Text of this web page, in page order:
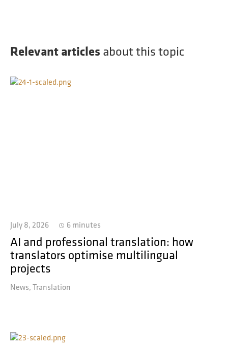
Relevant articles about this topic
July 8, 2026 6 minutes
AI and professional translation: how
translators optimise multilingual
projects
News Translation